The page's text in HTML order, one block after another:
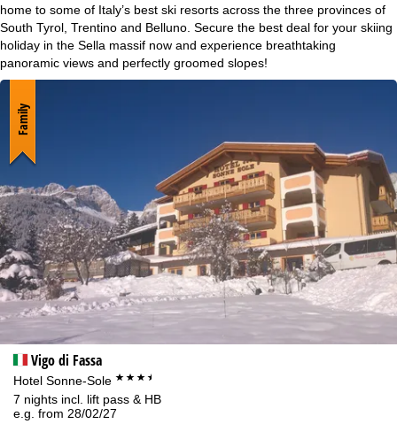
a
g
home to some of Italy’s best ski resorts across the three provinces of
South Tyrol, Trentino and Belluno. Secure the best deal for your skiing
holiday in the Sella massif now and experience breathtaking
panoramic views and perfectly groomed slopes!
Vigo di Fassa
Hotel Sonne-Sole ***+
7 nights incl. lift pass & HB
e.g. from 28/02/27
Family